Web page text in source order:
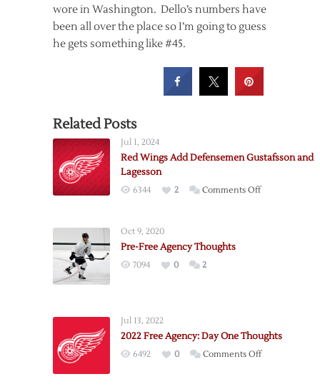
wore in Washington. Dello’s numbers have
been all over the place so I’m going to guess
he gets something like #45.
Related Posts
Jul 1, 2024
Red Wings Add Defensemen Gustafsson and
Lagesson
6344 2 Comments Offon
Oct 9, 2020
Pre-Free Agency Thoughts
7094 0 2
Jul 13, 2022
2022 Free Agency: Day One Thoughts
6492 0 Comments Offon